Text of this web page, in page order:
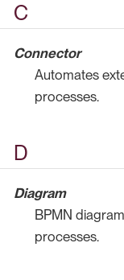
C
Connector
Automates
processes.
D
Diagram
BPMN
processes.